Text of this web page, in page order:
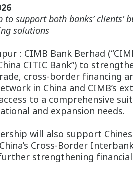
to support both banks’ clients’
solutions
: CIMB Bank Berhad
CITIC Bank”) to
cross-border financing
in China and CIMB’s
to a comprehensive
and expansion needs.
will also support
Cross-Border
strengthening financial